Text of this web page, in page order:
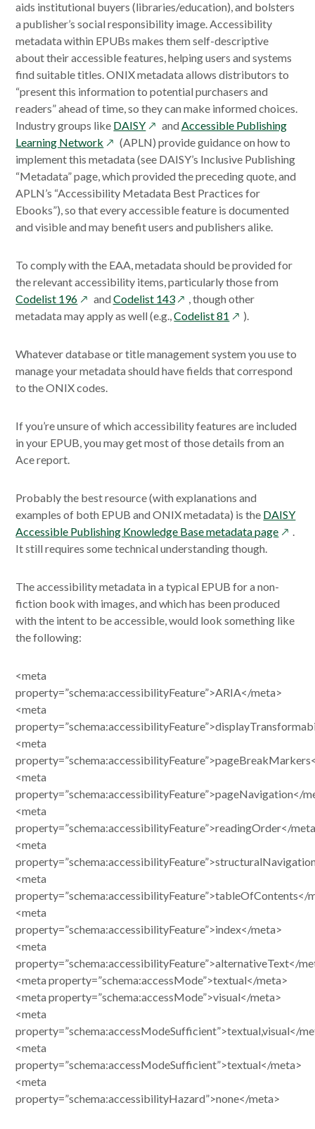
aids institutional buyers (libraries/education), and bolsters
a publisher’s social responsibility image. Accessibility
metadata within EPUBs makes them self-descriptive
about their accessible features, helping users and systems
find suitable titles. ONIX metadata allows distributors to
“present this information to potential purchasers and
readers” ahead of time, so they can make informed choices.
Industry groups like DAISYopens
in
a
new
window
andAccessible Publishing
Learning Network opens
in
a
new
window
(APLN) provide guidance on how to
implement this metadata (see DAISY’s Inclusive Publishing
“Metadata” page, which provided the preceding quote, and
APLN’s “Accessibility Metadata Best Practices for
Ebooks”), so that every accessible feature is documented
and visible and may benefit users and publishers alike.
To comply with the EAA, metadata should be provided for
the relevant accessibility items, particularly those from
Codelist 196opens
in
new
window
andCodelist 143opens
in
window
, though other
metadata may apply as well (e.g.,Codelist 81 opens
a
new
).
Whatever database or title management system you use to
manage your metadata should have fields that correspond
to the ONIX codes.
If you’re unsure of which accessibility features are included
in your EPUB, you may get most of those details from an
Ace report.
Probably the best resource (with explanations and
examples of both EPUB and ONIX metadata) is the DAISY
Accessible Publishing Knowledge Base metadata pageopens
.
It still requires some technical understanding though.
The accessibility metadata in a typical EPUB for a non-
fiction book with images, and which has been produced
with the intent to be accessible, would look something like
the following:
<meta
property=”schema:accessibilityFeature”>ARIA</meta>
<meta
<meta
<meta
property=”schema:accessibilityFeature”>pageNavigation</
<meta
property=”schema:accessibilityFeature”>readingOrder</
<meta
<meta
property=”schema:accessibilityFeature”>tableOfContents</
<meta
property=”schema:accessibilityFeature”>index</meta>
<meta
property=”schema:accessibilityFeature”>alternativeText</
<meta property=”schema:accessMode”>textual</meta>
<meta property=”schema:accessMode”>visual</meta>
<meta
property=”schema:accessModeSufficient”>textual,visual</
<meta
property=”schema:accessModeSufficient”>textual</meta>
<meta
property=”schema:accessibilityHazard”>none</meta>